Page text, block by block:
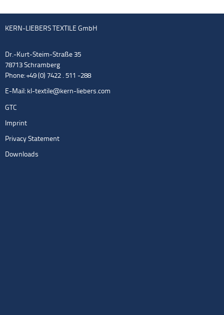
KERN-LIEBERS TEXTILE GmbH
Dr.-Kurt-Steim-Straße 35
78713 Schramberg
Phone: +49 (0) 7422 . 511 -288
E-Mail: kl-textile@kern-liebers.com
GTC
Imprint
Privacy Statement
Downloads